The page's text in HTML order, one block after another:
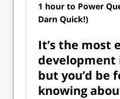
1 hour to Power
Darn Quick!)
It’s the most
but you’d be
knowing